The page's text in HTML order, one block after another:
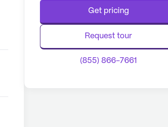
Get pricing
Request tour
(855) 866-7661